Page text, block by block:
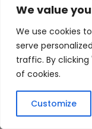
We value
We use cookies
serve
traffic. By
of cookies.
Customize
April 2025
August 2024
July 2024